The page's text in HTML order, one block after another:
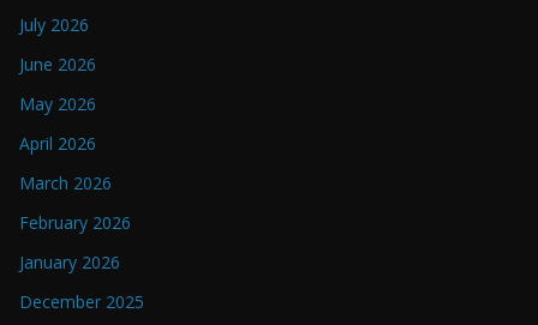
July 2026
June 2026
May 2026
April 2026
March 2026
February 2026
January 2026
December 2025